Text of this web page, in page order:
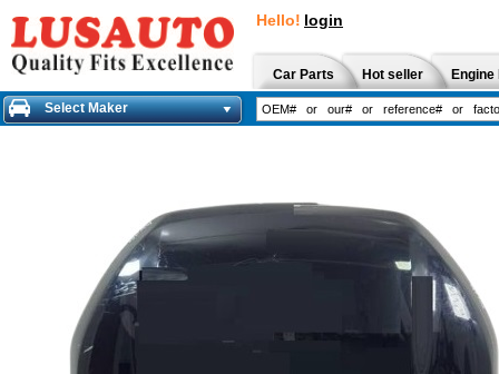
Hello! login
Car Parts Hot seller
Select Maker